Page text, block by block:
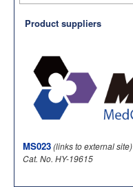
Product suppliers
MS023(links to external site)
Cat. No. HY-19615